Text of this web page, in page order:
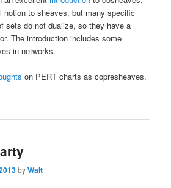
notion to sheaves, but many specific
sets do not dualize, so they have a
The introduction includes some
in networks.
on PERT charts as copresheaves.
byWalt